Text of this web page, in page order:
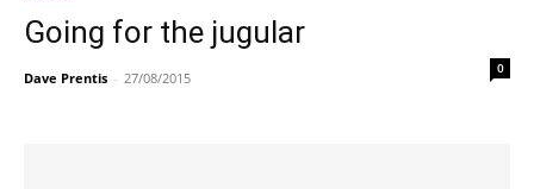
Going for the jugular
Dave Prentis - 27/08/2015
0